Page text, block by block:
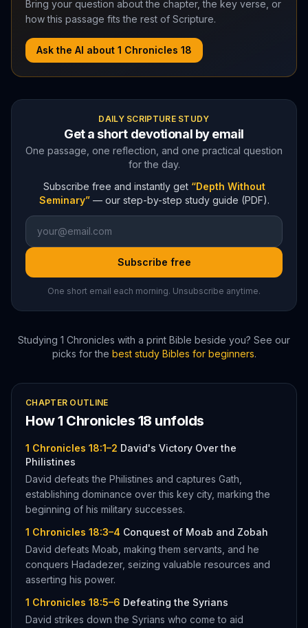
Bring your question about the chapter, the key verse, or
how this passage fits the rest of Scripture.
Ask the AI about 1 Chronicles 18
DAILY SCRIPTURE STUDY
Get a short devotional by email
One passage, one reflection, and one practical question
for the day.
Subscribe free and instantly get “Depth Without
Seminary” — our step-by-step study guide (PDF).
Subscribe free
One short email each morning. Unsubscribe anytime.
Studying 1 Chronicles with a print Bible beside you? See our
picks for the best study Bibles for beginners.
CHAPTER OUTLINE
How1 Chronicles 18 unfolds
1 Chronicles 18:1–2 David's Victory Over the
Philistines
David defeats the Philistines and captures Gath,
establishing dominance over this key city, marking the
beginning of his military successes.
1 Chronicles 18:3–4 Conquest of Moab and Zobah
David defeats Moab, making them servants, and he
conquers Hadadezer, seizing valuable resources and
asserting his power.
1 Chronicles 18:5–6 Defeating the Syrians
David strikes down the Syrians who come to aid